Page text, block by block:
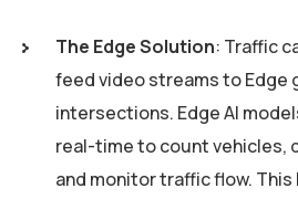
The Edge Solution: Traffic
feed video streams to Edge
intersections. Edge AI
real-time to count vehicles,
and monitor traffic flow.